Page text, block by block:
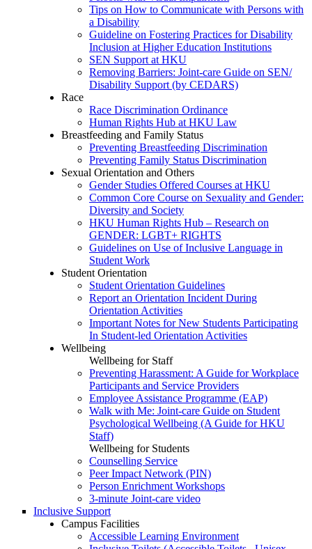
Tips on How to Communicate with Persons with
a Disability
Guideline on Fostering Practices for Disability
Inclusion at Higher Education Institutions
SEN Support at HKU
Removing Barriers: Joint-care Guide on SEN/
Disability Support (by CEDARS)
Race
Race Discrimination Ordinance
Human Rights Hub at HKU Law
Breastfeeding and Family Status
Preventing Breastfeeding Discrimination
Preventing Family Status Discrimination
Sexual Orientation and Others
Gender Studies Offered Courses at HKU
Common Core Course on Sexuality and Gender:
Diversity and Society
HKU Human Rights Hub – Research on
GENDER: LGBT+ RIGHTS
Guidelines on Use of Inclusive Language in
Student Work
Student Orientation
Student Orientation Guidelines
Report an Orientation Incident During
Orientation Activities
Important Notes for New Students Participating
In Student-led Orientation Activities
Wellbeing
Wellbeing for Staff
Preventing Harassment: A Guide for Workplace
Participants and Service Providers
Employee Assistance Programme (EAP)
Walk with Me: Joint-care Guide on Student
Psychological Wellbeing (A Guide for HKU
Staff)
Wellbeing for Students
Counselling Service
Peer Impact Network (PIN)
Person Enrichment Workshops
3-minute Joint-care video
Inclusive Support
Campus Facilities
Accessible Learning Environment